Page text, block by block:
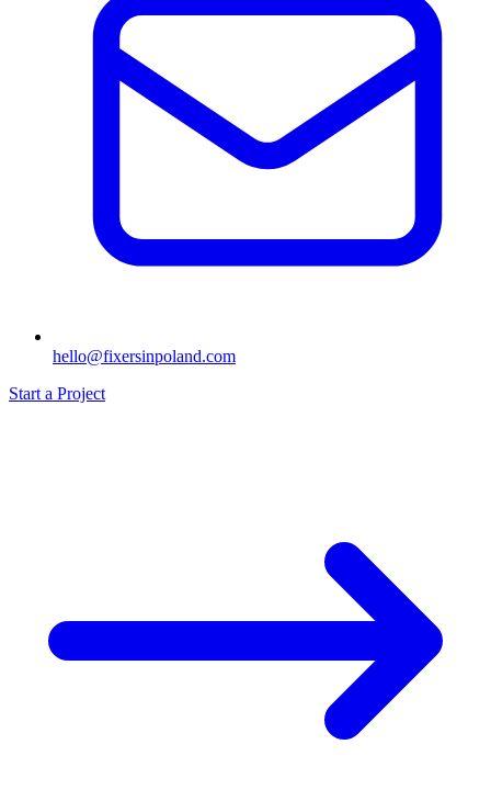
hello@fixersinpoland.com
Start a Project